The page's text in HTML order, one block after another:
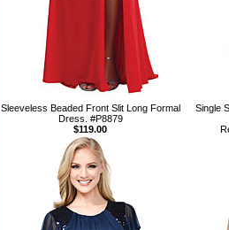
Sleeveless Beaded Front Slit Long Formal
Dress. #P8879
$119.00
Single